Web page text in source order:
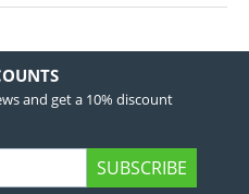
and get a 10% discount
SUBSCRIBE